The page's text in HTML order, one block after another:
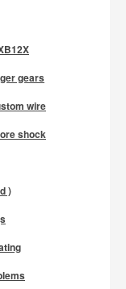
gears
wire
shock
)